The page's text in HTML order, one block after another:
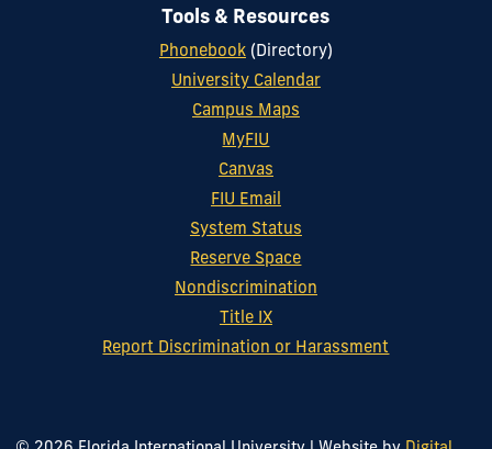
Tools & Resources
Phonebook(Directory)
University Calendar
Campus Maps
MyFIU
Canvas
FIU Email
System Status
Reserve Space
Nondiscrimination
Title IX
Report Discrimination or Harassment